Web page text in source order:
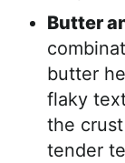
Butter
butter
flaky
the
tender